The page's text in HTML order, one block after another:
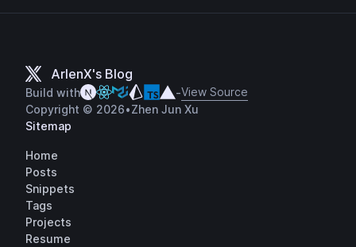
ArlenX's Blog
Build with -View Source
Copyright © 2026•Zhen Jun Xu
Sitemap
Home
Posts
Snippets
Tags
Projects
Resume